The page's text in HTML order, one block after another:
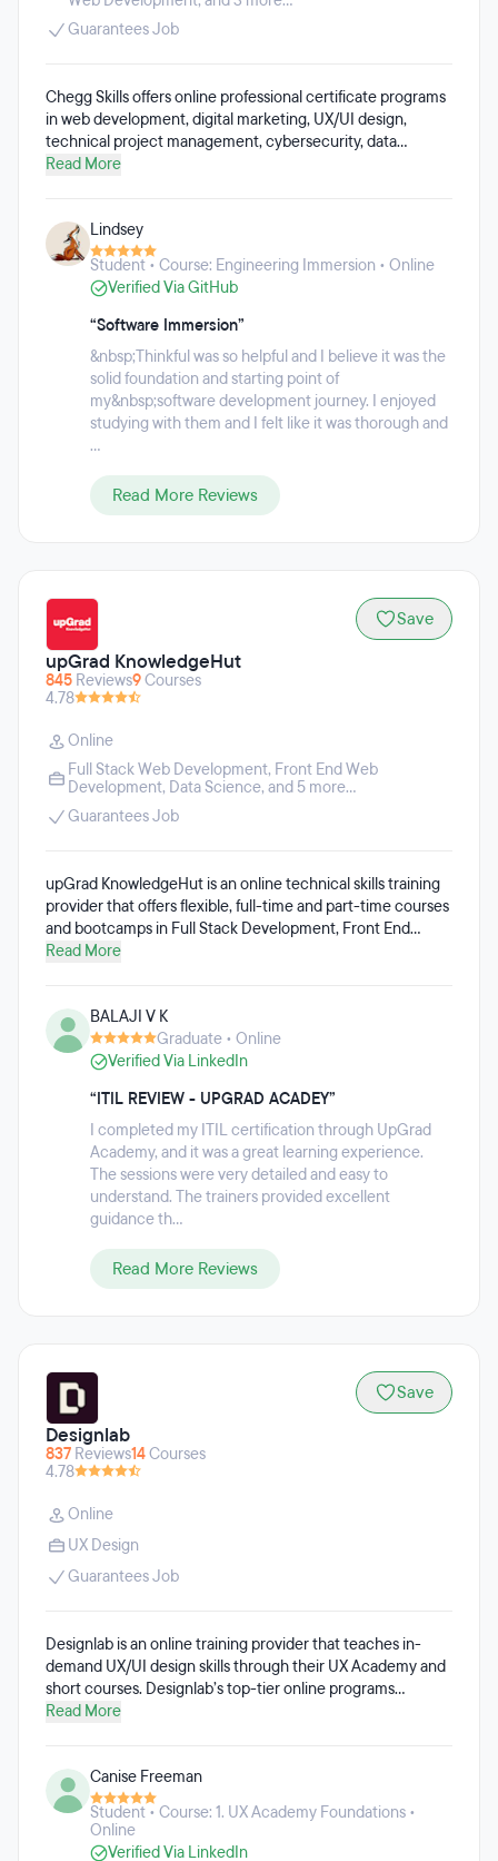
Guarantees Job
Chegg Skills offers online professional certificate programs
in web development, digital marketing, UX/UI design,
technical project management, cybersecurity, data
science, data analytics, data engineering, and AI. These
under a year, and require a 5-10 hour weekly time
commitment. The programs include expert mentor support
and academic coaches, and students will build their skills
through project-based learning.
Read More
Lindsey
Student • Course: Engineering Immersion • Online
Verified Via GitHub
“Software Immersion”
&nbsp;Thinkful was so helpful and I believe it was the
solid foundation and starting point of
my&nbsp;software development journey. I enjoyed
studying with them and I felt like it was thorough and
...
Read More Reviews
upGrad KnowledgeHut
845 Reviews9Courses
4.78
Save
Online
Full Stack Web Development, Front End Web
Development, Data Science, and 5 more...
Guarantees Job
upGrad KnowledgeHut is an online technical skills training
provider that offers flexible, full-time and part-time courses
and bootcamps in Full Stack Development, Front End
Development, Back End Development, Project
demand self-learning, auto-graded assignments, guided
hands-on exercises, and more than 12 projects. Students
also receive two hours of 1:1 mentor support each week.
courses.
Read More
BALAJI V K
Graduate • Online
Verified Via LinkedIn
“ITIL REVIEW - UPGRAD ACADEY”
I completed my ITIL certification through UpGrad
Academy, and it was a great learning experience.
The sessions were very detailed and easy to
understand. The trainers provided excellent
guidance th...
Read More Reviews
Designlab
837 Reviews14Courses
4.78
Save
Online
UX Design
Guarantees Job
Designlab is an online training provider that teaches in-
demand UX/UI design skills through their UX Academy and
short courses. Designlab’s top-tier online programs
connect students with expert design mentors, empowering
Designlab’s flagship UX Academy or refining their skills
through advanced courses designed for seasoned
designers and design teams, Designlab offers meticulously
crafted programs to help learners achieve their goals.
Read More
Canise Freeman
Student • Course: 1. UX Academy Foundations •
Online
Verified Via LinkedIn